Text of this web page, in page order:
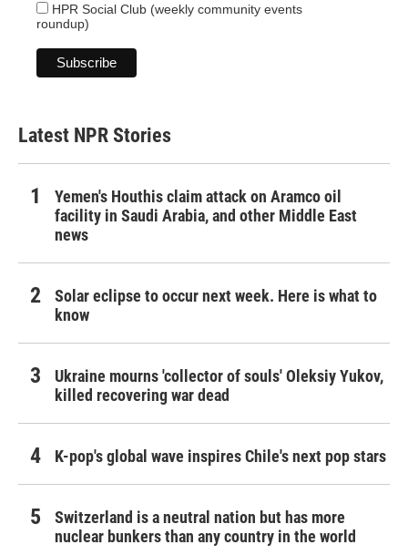
HPR Social Club (weekly community events
roundup)
Latest NPR Stories
Yemen's Houthis claim attack on Aramco oil
facility in Saudi Arabia, and other Middle East
news
Solar eclipse to occur next week. Here is what to
know
Ukraine mourns 'collector of souls' Oleksiy Yukov,
killed recovering war dead
K-pop's global wave inspires Chile's next pop stars
Switzerland is a neutral nation but has more
nuclear bunkers than any country in the world